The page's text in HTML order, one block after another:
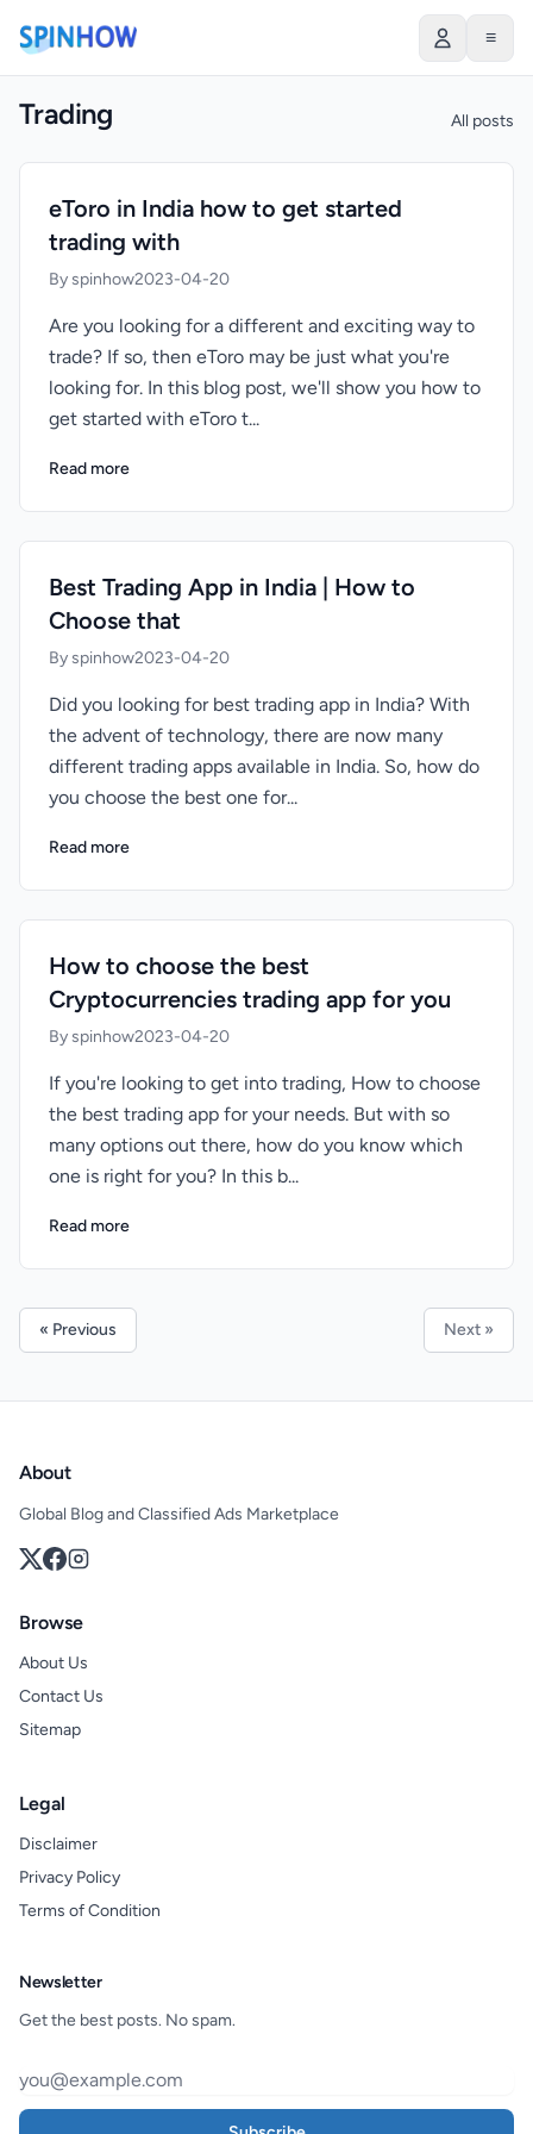
≡
Trading All posts
eToro in India how to get started
trading with
By spinhow2023-04-20
Are you looking for a different and exciting way to
trade? If so, then eToro may be just what you're
looking for. In this blog post, we'll show you how to
get started with eToro t...
Read more
Best Trading App in India | How to
Choose that
By spinhow2023-04-20
Did you looking for best trading app in India? With
the advent of technology, there are now many
different trading apps available in India. So, how do
you choose the best one for...
Read more
How to choose the best
Cryptocurrencies trading app for you
By spinhow2023-04-20
If you're looking to get into trading, How to choose
the best trading app for your needs. But with so
many options out there, how do you know which
one is right for you? In this b...
Read more
« Previous Next »
About
Global Blog and Classified Ads Marketplace
Browse
About Us
Contact Us
Sitemap
Legal
Disclaimer
Privacy Policy
Terms of Condition
Newsletter
Get the best posts. No spam.